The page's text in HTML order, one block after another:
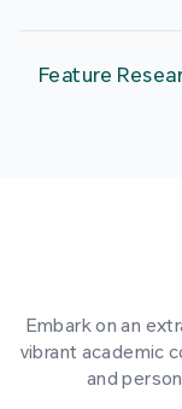
Feature
Embark on an
vibrant academic
and